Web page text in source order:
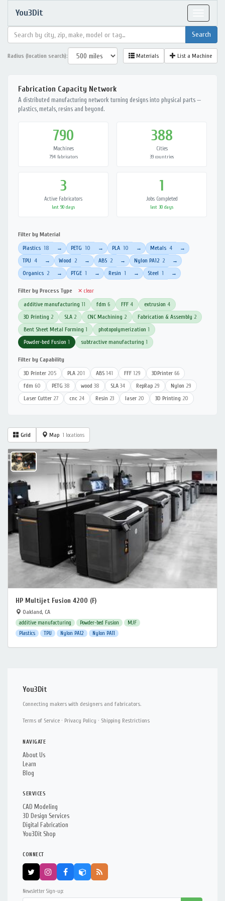
You3Dit
Radius (location search): Materials List a Machine
Fabrication Capacity Network
A distributed manufacturing network turning designs into physical parts —
plastics, metals, resins and beyond.
790
Machines
794 fabricators
388
Cities
39 countries
3
Active Fabricators
last 90 days
1
Jobs Completed
last 30 days
Filter by Material
Plastics 18 → PETG 10 → PLA 10 → Metals 4 →
TPU 4 → Wood 2 → ABS 2 → Nylon PA12 2 →
Organics 2 → PTGE 1 → Resin 1 → Steel 1 →
Filter by Process Type ✕ clear
additive manufacturing 11 fdm 6 FFF 4 extrusion 4
3D Printing 2 SLA 2 CNC Machining 2 Fabrication & Assembly 2
Bent Sheet Metal Forming 1 photopolymerization 1
Powder-bed Fusion 1 subtractive manufacturing 1
Filter by Capability
3D Printer 205 PLA 201 ABS 141 FFF 129 3DPrinter 66
fdm 60 PETG 38 wood 38 SLA 34 RepRap 29 Nylon 29
Laser Cutter 27 cnc 24 Resin 23 laser 20 3D Printing 20
Grid Map 1 locations
HP Multijet Fusion 4200 (F)
Oakland, CA
additive manufacturing Powder-bed Fusion
MJF
Plastics
TPU Nylon PA12 Nylon PA11
You3Dit
Connecting makers with designers and fabricators.
Terms of Service · Privacy Policy · Shipping Restrictions
NAVIGATE
About Us
Learn
Blog
SERVICES
CAD Modeling
3D Design Services
Digital Fabrication
You3Dit Shop
CONNECT
Newsletter Sign-up: